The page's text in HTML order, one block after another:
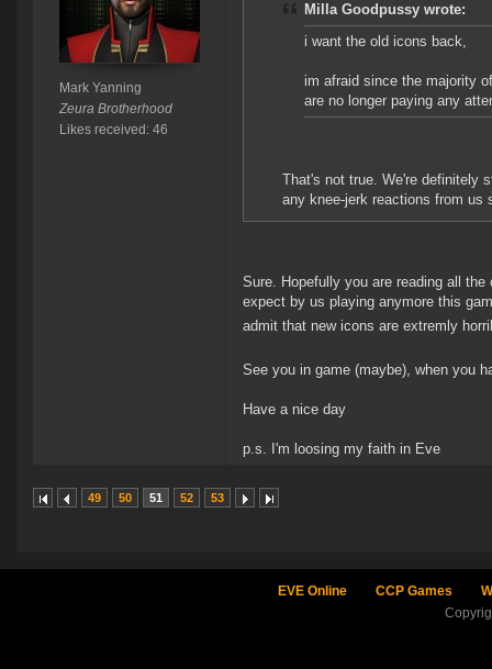
Mark Yanning
Zeura Brotherhood
Likes received: 46
Milla Goodpussy wrote:
i want the old icons back,
im afraid since the majority
are no longer paying any
That's not true. We're definitely
any knee-jerk reactions from us
Sure. Hopefully you are reading all
expect by us playing anymore this
admit that new icons are extremly
See you in game (maybe), when you
Have a nice day
p.s. I'm loosing my faith in Eve
49 50 51 52 53
EVE Online CCP Games